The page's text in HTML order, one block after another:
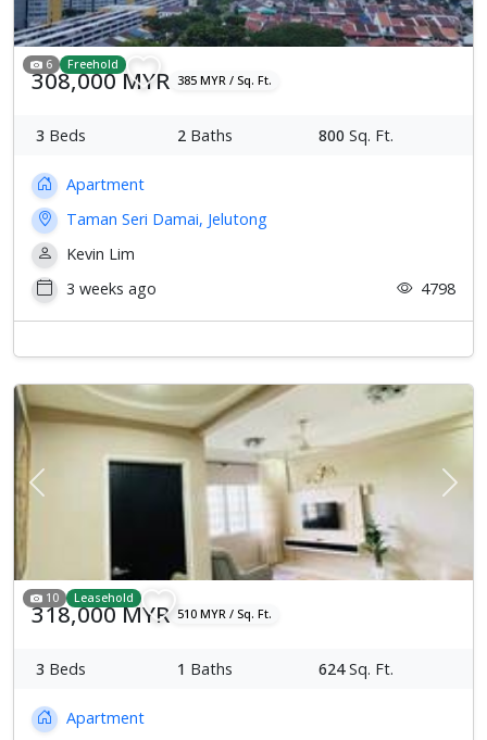
6 Freehold
308,000 MYR 385 MYR / Sq. Ft.
3 Beds 2 Baths 800 Sq. Ft.
Apartment
Taman Seri Damai, Jelutong
Kevin Lim
3 weeks ago
4798
Previous Next
10 Leasehold
318,000 MYR 510 MYR / Sq. Ft.
3 Beds 1 Baths 624Sq. Ft.
Apartment